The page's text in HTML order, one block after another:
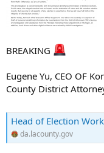
BREAKING
Eugene Yu, CEO OF
County District
Head of Election Worker Management Company
da.lacounty.gov